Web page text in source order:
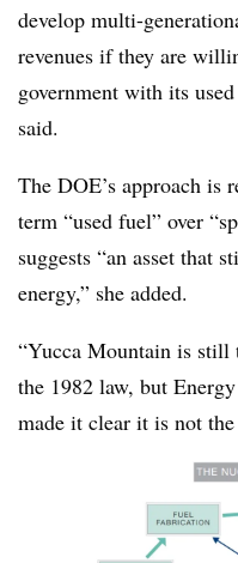
develop multi-
revenues if they are
government with its
said.
The DOE’s approach is
term “used fuel” over
suggests “an asset that
energy,” she added.
“Yucca Mountain is still
the 1982 law, but
made it clear it is not